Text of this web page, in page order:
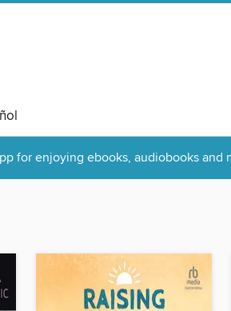
for enjoying ebooks, audiobooks and